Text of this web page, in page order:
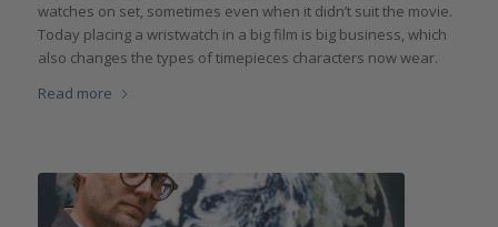
watches on set, sometimes even when it didn’t suit the movie.
Today placing a wristwatch in a big film is big business, which
also changes the types of timepieces characters now wear.
Read more